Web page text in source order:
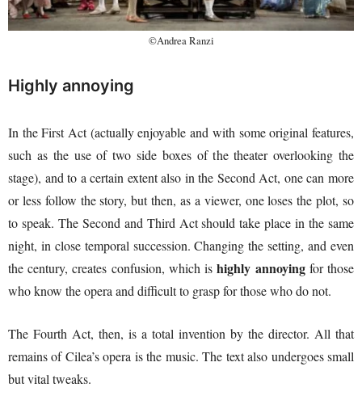
©Andrea Ranzi
Highly annoying
In the First Act (actually enjoyable and with some original features,
such as the use of two side boxes of the theater overlooking the
stage), and to a certain extent also in the Second Act, one can more
or less follow the story, but then, as a viewer, one loses the plot, so
to speak. The Second and Third Act should take place in the same
night, in close temporal succession. Changing the setting, and even
the century, creates confusion, which ishighly annoyingfor those
who know the opera and difficult to grasp for those who do not.
The Fourth Act, then, is a total invention by the director. All that
remains of Cilea’s opera is the music. The text also undergoes small
but vital tweaks.